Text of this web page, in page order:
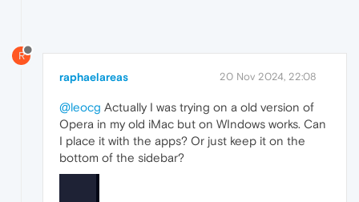
R
raphaelareas 20 Nov 2024, 22:08
@leocg Actually I was trying on a old version of
Opera in my old iMac but on WIndows works. Can
I place it with the apps? Or just keep it on the
bottom of the sidebar?